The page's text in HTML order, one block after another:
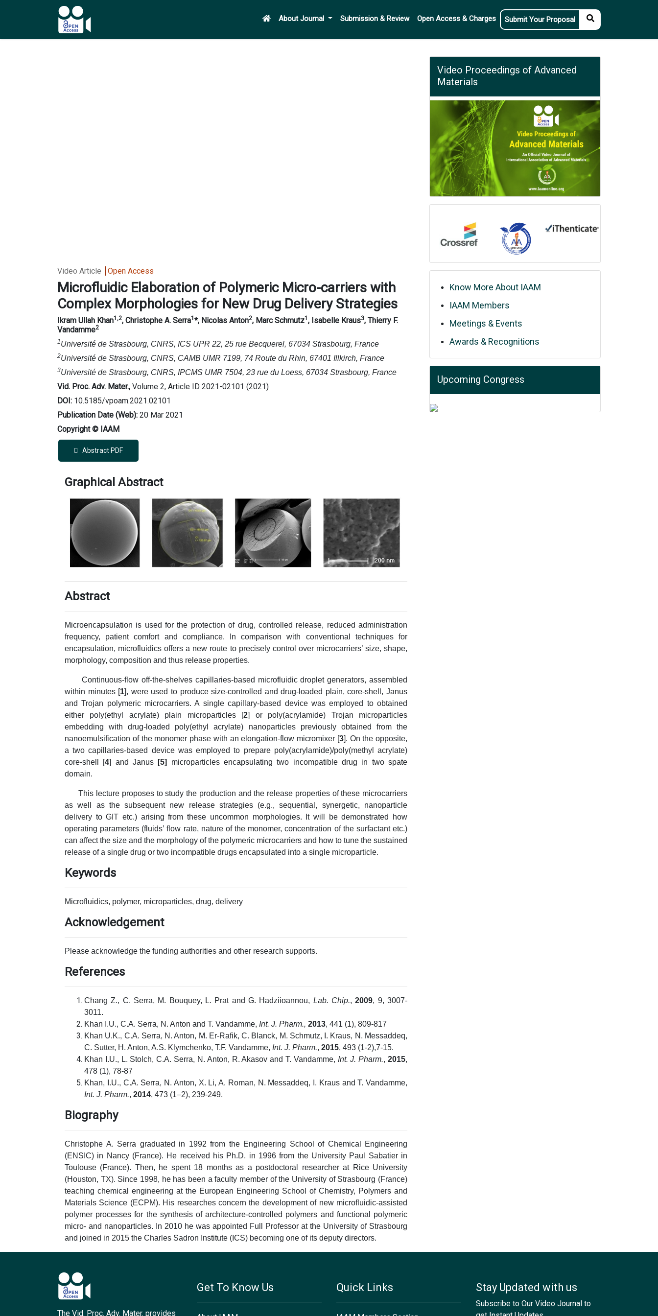
About Journal Submission & Review Open Access & Charges Submit Your Proposal
Video Article Open Access
Microfluidic Elaboration of Polymeric Micro-carriers with
Complex Morphologies for New Drug Delivery Strategies
Ikram Ullah Khan1,2, Christophe A. Serra1 *, Nicolas Anton2, Marc Schmutz1 , Isabelle Kraus3, Thierry F.
Vandamme2
1Université de Strasbourg, CNRS, ICS UPR 22, 25 rue Becquerel, 67034 Strasbourg, France
2Université de Strasbourg, CNRS, CAMB UMR 7199, 74 Route du Rhin, 67401 Illkirch, France
3Université de Strasbourg, CNRS, IPCMS UMR 7504, 23 rue du Loess, 67034 Strasbourg, France
Vid. Proc. Adv. Mater., Volume 2, Article ID 2021-02101 (2021)
DOI: 10.5185/vpoam.2021.02101
Publication Date (Web): 20 Mar 2021
Copyright © IAAM
Abstract PDF
Graphical Abstract
Abstract
Microencapsulation is used for the protection of drug, controlled release, reduced administration
frequency, patient comfort and compliance. In comparison with conventional techniques for
encapsulation, microfluidics offers a new route to precisely control over microcarriers’ size, shape,
morphology, composition and thus release properties.
Continuous-flow off-the-shelves capillaries-based microfluidic droplet generators, assembled
within minutes [1], were used to produce size-controlled and drug-loaded plain, core-shell, Janus
and Trojan polymeric microcarriers. A single capillary-based device was employed to obtained
either poly(ethyl acrylate) plain microparticles [2] or poly(acrylamide) Trojan microparticles
embedding with drug-loaded poly(ethyl acrylate) nanoparticles previously obtained from the
nanoemulsification of the monomer phase with an elongation-flow micromixer [3]. On the opposite,
a two capillaries-based device was employed to prepare poly(acrylamide)/poly(methyl acrylate)
core-shell [4] and Janus [5] microparticles encapsulating two incompatible drug in two spate
domain.
This lecture proposes to study the production and the release properties of these microcarriers
as well as the subsequent new release strategies (e.g., sequential, synergetic, nanoparticle
delivery to GIT etc.) arising from these uncommon morphologies. It will be demonstrated how
operating parameters (fluids’ flow rate, nature of the monomer, concentration of the surfactant etc.)
can affect the size and the morphology of the polymeric microcarriers and how to tune the sustained
release of a single drug or two incompatible drugs encapsulated into a single microparticle.
Keywords
Microfluidics, polymer, microparticles, drug, delivery
Acknowledgement
Please acknowledge the funding authorities and other research supports.
References
Chang Z., C. Serra, M. Bouquey, L. Prat and G. Hadziioannou, Lab. Chip.,2009, 9, 3007-
3011.
Khan I.U., C.A. Serra, N. Anton and T. Vandamme, Int. J. Pharm., 2013, 441 (1), 809-817
Khan U.K., C.A. Serra, N. Anton, M. Er-Rafik, C. Blanck, M. Schmutz, I. Kraus, N. Messaddeq,
C. Sutter, H. Anton, A.S. Klymchenko, T.F. Vandamme, Int. J. Pharm., 2015, 493 (1-2),7-15.
Khan I.U., L. Stolch, C.A. Serra, N. Anton, R. Akasov and T. Vandamme, Int. J. Pharm., 2015,
478 (1), 78-87
Khan, I.U., C.A. Serra, N. Anton, X. Li, A. Roman, N. Messaddeq, I. Kraus and T. Vandamme,
Int. J. Pharm., 2014, 473 (1–2), 239-249.
Biography
Christophe A. Serra graduated in 1992 from the Engineering School of Chemical Engineering
(ENSIC) in Nancy (France). He received his Ph.D. in 1996 from the University Paul Sabatier in
Toulouse (France). Then, he spent 18 months as a postdoctoral researcher at Rice University
(Houston, TX). Since 1998, he has been a faculty member of the University of Strasbourg (France)
teaching chemical engineering at the European Engineering School of Chemistry, Polymers and
Materials Science (ECPM). His researches concern the development of new microfluidic-assisted
polymer processes for the synthesis of architecture-controlled polymers and functional polymeric
micro- and nanoparticles. In 2010 he was appointed Full Professor at the University of Strasbourg
and joined in 2015 the Charles Sadron Institute (ICS) becoming one of its deputy directors.
Video Proceedings of Advanced
Materials
Know More About IAAM
IAAM Members
Meetings & Events
Awards & Recognitions
Upcoming Congress
The Vid. Proc. Adv. Mater. provides
Get To Know Us Quick Links Stay Updated with us
Subscribe to Our Video Journal to